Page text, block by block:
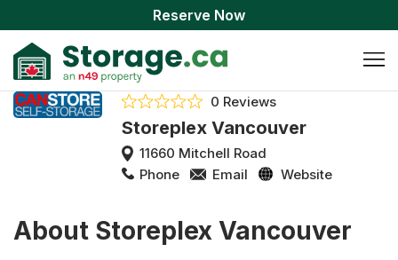
Reserve Now
0 Reviews
Storeplex Vancouver
11660 Mitchell Road
Phone
Email Website
About Storeplex Vancouver